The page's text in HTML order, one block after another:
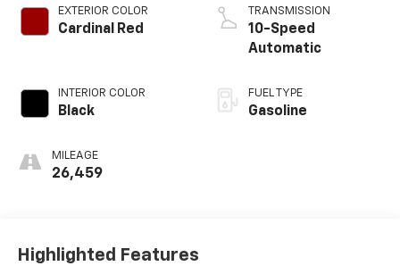
EXTERIOR COLOR
Cardinal Red
INTERIOR COLOR
Black
MILEAGE
26,459
TRANSMISSION
10-Speed
Automatic
FUEL TYPE
Gasoline
Highlighted Features